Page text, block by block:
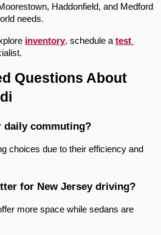
Haddonfield, and Medford
needs.
inventory, schedule a test
Questions About
daily commuting?
choices due to their efficiency and
for New Jersey driving?
more space while sedans are